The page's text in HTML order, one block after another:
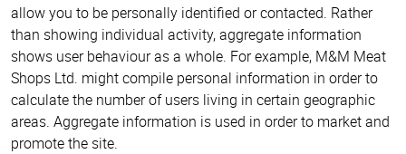
allow you to be personally identified or contacted. Rather
than showing individual activity, aggregate information
shows user behaviour as a whole. For example, M&M Meat
Shops Ltd. might compile personal information in order to
calculate the number of users living in certain geographic
areas. Aggregate information is used in order to market and
promote the site.